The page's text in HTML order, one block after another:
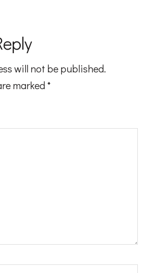
Pregnancy
will not be published.
marked *